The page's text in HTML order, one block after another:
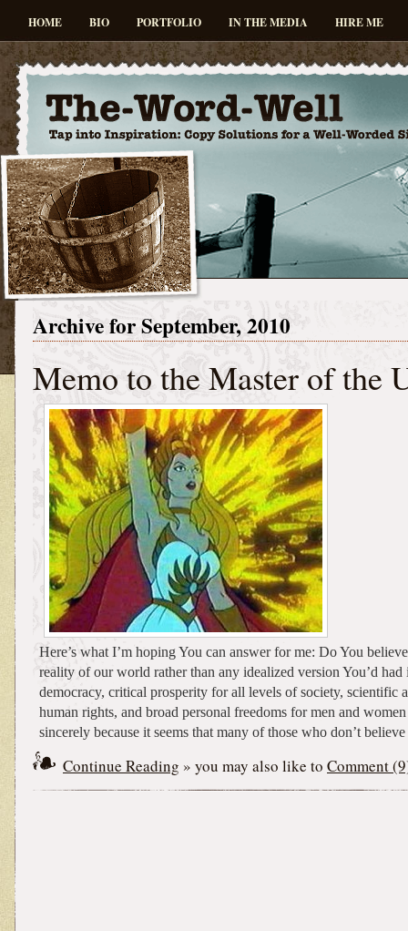
HOME BIO PORTFOLIO IN THE MEDIA HIRE ME
Archive for September, 2010
Memo to the Master of the
Here’s what I’m hoping You can answer for me: Do You
reality of our world rather than any idealized version You’d
democracy, critical prosperity for all levels of society, scientific
human rights, and broad personal freedoms for men and
sincerely because it seems that many of those who don’t
Continue Reading » you may also like to Comment